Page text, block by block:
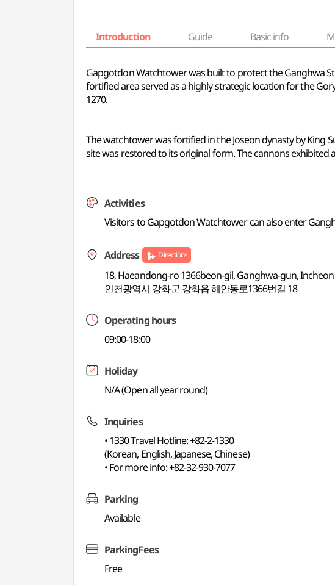
Introduction Guide Basic info
Gapgotdon Watchtower was built to protect the Ganghwa
fortified area served as a highly strategic location for the
1270.
The watchtower was fortified in the Joseon dynasty by King
site was restored to its original form. The cannons
Activities
Visitors to Gapgotdon Watchtower can also enter
Address Directions
18, Haeandong-ro 1366beon-gil, Ganghwa-gun, Incheon
인천광역시 강화군 강화읍 해안동로1366번길 18
Operating hours
09:00-18:00
Holiday
N/A (Open all year round)
Inquiries
• 1330 Travel Hotline: +82-2-1330
(Korean, English, Japanese, Chinese)
• For more info: +82-32-930-7077
Parking
Available
ParkingFees
Free